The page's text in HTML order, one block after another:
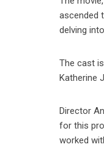
ascended
delving
The cast
Katherine
Director
for this
worked